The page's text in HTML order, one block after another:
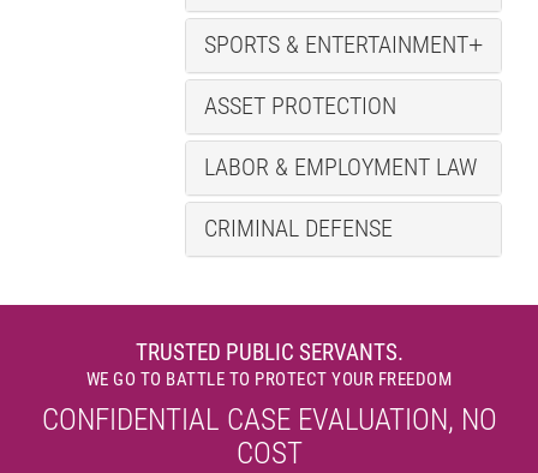
SPORTS & ENTERTAINMENT
ASSET PROTECTION
LABOR & EMPLOYMENT LAW
CRIMINAL DEFENSE
TRUSTED PUBLIC SERVANTS.
WE GO TO BATTLE TO PROTECT YOUR FREEDOM
CONFIDENTIAL CASE EVALUATION, NO
COST